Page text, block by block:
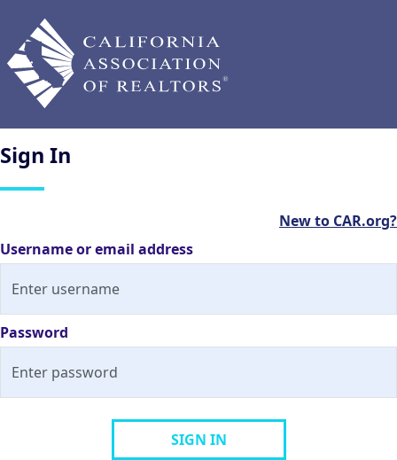
Sign In
New to CAR.org?
Username or email address
Password
SIGN IN